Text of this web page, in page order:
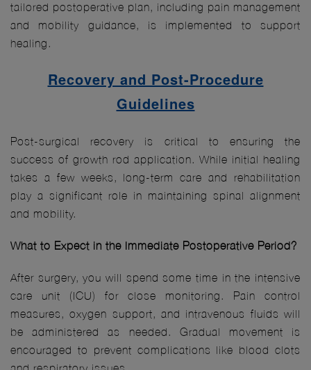
tailored postoperative plan, including pain management
and mobility guidance, is implemented to support
healing.
Recovery and Post-Procedure
Guidelines
Post-surgical recovery is critical to ensuring the
success of growth rod application. While initial healing
takes a few weeks, long-term care and rehabilitation
play a significant role in maintaining spinal alignment
and mobility.
What to Expect in the Immediate Postoperative Period?
After surgery, you will spend some time in the intensive
care unit (ICU) for close monitoring. Pain control
measures, oxygen support, and intravenous fluids will
be administered as needed. Gradual movement is
encouraged to prevent complications like blood clots